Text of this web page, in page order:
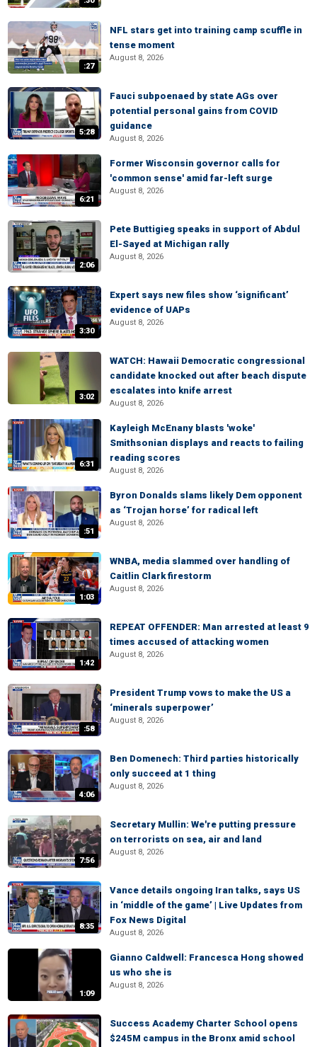
:27
NFL stars get into training camp scuffle in
tense moment
August 8, 2026
5:28
Fauci subpoenaed by state AGs over
potential personal gains from COVID
guidance
August 8, 2026
6:21
Former Wisconsin governor calls for
'common sense' amid far-left surge
August 8, 2026
2:06
Pete Buttigieg speaks in support of Abdul
El-Sayed at Michigan rally
August 8, 2026
3:30
Expert says new files show ‘significant’
evidence of UAPs
August 8, 2026
3:02
WATCH: Hawaii Democratic congressional
candidate knocked out after beach dispute
escalates into knife arrest
August 8, 2026
6:31
Kayleigh McEnany blasts 'woke'
Smithsonian displays and reacts to failing
reading scores
August 8, 2026
:51
Byron Donalds slams likely Dem opponent
as ‘Trojan horse’ for radical left
August 8, 2026
1:03
WNBA, media slammed over handling of
Caitlin Clark firestorm
August 8, 2026
1:42
REPEAT OFFENDER: Man arrested at least 9
times accused of attacking women
August 8, 2026
:58
President Trump vows to make the US a
‘minerals superpower’
August 8, 2026
4:06
Ben Domenech: Third parties historically
only succeed at 1 thing
August 8, 2026
7:56
Secretary Mullin: We're putting pressure
on terrorists on sea, air and land
August 8, 2026
8:35
Vance details ongoing Iran talks, says US
in ‘middle of the game’ | Live Updates from
Fox News Digital
August 8, 2026
1:09
Gianno Caldwell: Francesca Hong showed
us who she is
August 8, 2026
Success Academy Charter School opens
$245M campus in the Bronx amid school